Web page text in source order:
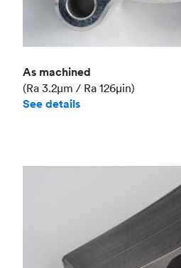
As machined
(Ra 3.2μm / Ra 126μin)
See details